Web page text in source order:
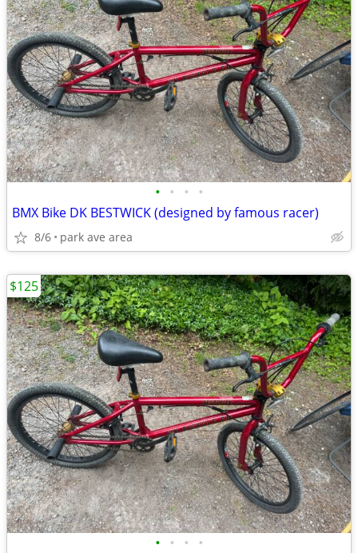
• • • •
BMX Bike DK BESTWICK (designed by famous racer)
8/6 park ave area
• • • •
$125